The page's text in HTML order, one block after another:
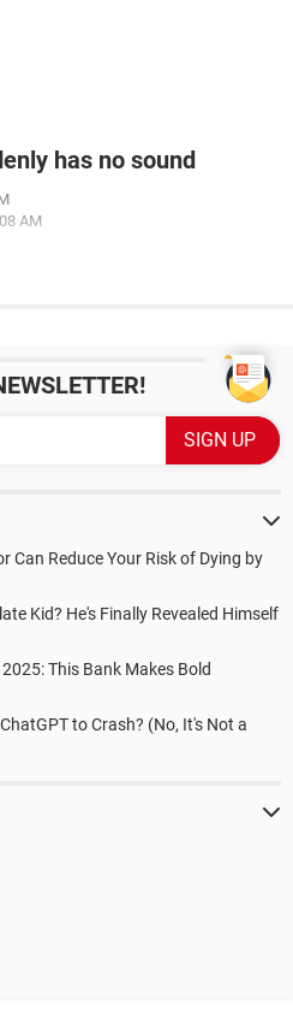
has no sound
AM
Can Reduce Your Risk of Dying by
Kid? He's Finally Revealed Himself
This Bank Makes Bold
to Crash? (No, It's Not a